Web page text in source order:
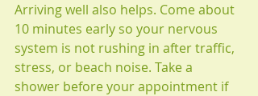
Arriving well also helps. Come about
10 minutes early so your nervous
system is not rushing in after traffic,
stress, or beach noise. Take a
shower before your appointment if